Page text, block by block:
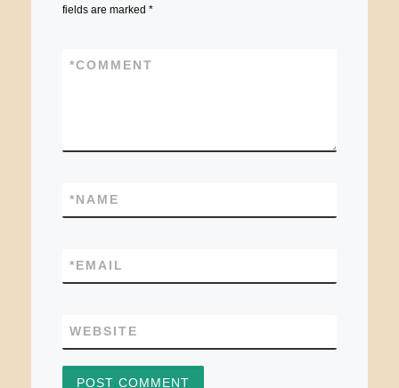
fields are marked *
COMMENT
*
NAME
*
EMAIL
*
WEBSITE